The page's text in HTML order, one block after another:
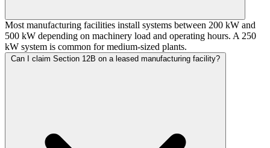
Most manufacturing facilities install systems between 200 kW and
500 kW depending on machinery load and operating hours. A 250
kW system is common for medium-sized plants.
Can I claim Section 12B on a leased manufacturing facility?